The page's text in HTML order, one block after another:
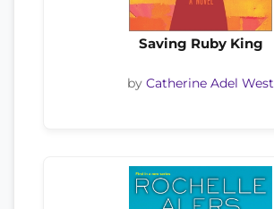
Saving Ruby King
by Catherine Adel West